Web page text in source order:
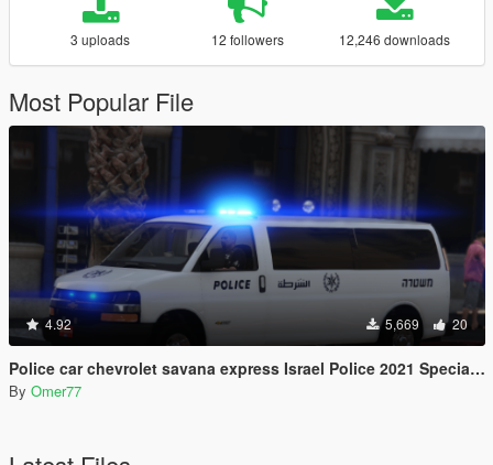
3 uploads 12 followers 12,246 downloads
Most Popular File
4.92 5,669 20
Police car chevrolet savana express Israel Police 2021 Special patrol unit
By Omer77